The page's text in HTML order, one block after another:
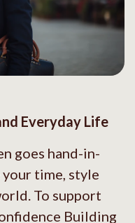
Everyday Life
goes hand-in-
your time, style
To support
Building